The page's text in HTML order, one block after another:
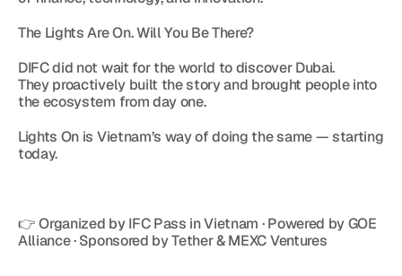
The Lights Are On. Will You Be There?
DIFC did not wait for the world to discover Dubai.
They proactively built the story and brought people into
the ecosystem from day one.
Lights On is Vietnam’s way of doing the same — starting
today.
👉 Organized by IFC Pass in Vietnam · Powered by GOE
Alliance · Sponsored by Tether & MEXC Ventures